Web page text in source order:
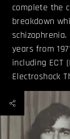
complete the
breakdown
years from
including ECT
Electroshock